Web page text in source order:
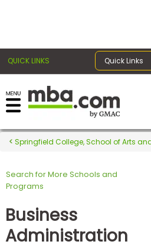
QUICK LINKS Quick Links
Register for the GMAT
Exams
Exam
Springfield College, School of Arts
Search for More Schools and
Programs
Business
Administration